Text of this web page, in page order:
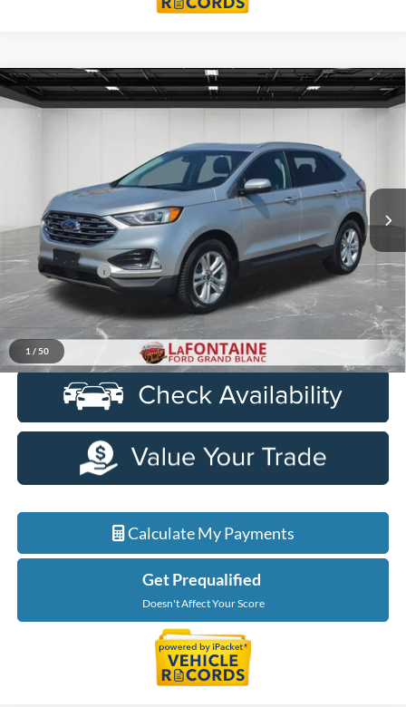
1 / 50
2019Ford EdgeSEL
LaFontaine Ford Grand Blanc
2FMPK3J9XKBC38930Stock:6Z369DModel: K3J
Available 69,374 mi Ext.
$16,309
Less
Sale Price
$15,995
Doc + CVR Fee
+$314
Everyone Price
Click To Call
Calculate My Payments
Get Prequalified
Doesn't Affect Your Score
Compare Vehicle